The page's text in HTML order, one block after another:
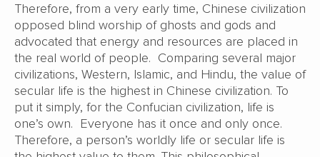
Therefore, from a very early time, Chinese civilization
opposed blind worship of ghosts and gods and
advocated that energy and resources are placed in
the real world of people. Comparing several major
civilizations, Western, Islamic, and Hindu, the value of
secular life is the highest in Chinese civilization. To
put it simply, for the Confucian civilization, life is
one’s own. Everyone has it once and only once.
Therefore, a person’s worldly life or secular life is